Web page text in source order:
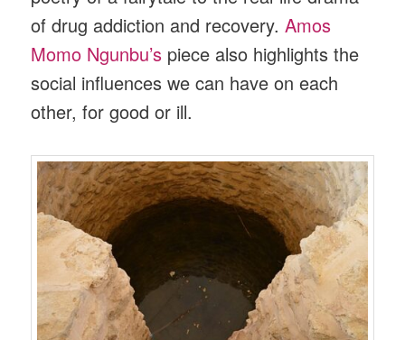
of drug addiction and recovery.Amos
Momo Ngunbu’s piece also highlights the
social influences we can have on each
other, for good or ill.